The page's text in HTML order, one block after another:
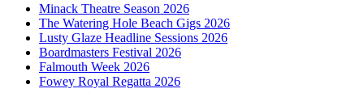
Minack Theatre Season 2026
The Watering Hole Beach Gigs 2026
Lusty Glaze Headline Sessions 2026
Boardmasters Festival 2026
Falmouth Week 2026
Fowey Royal Regatta 2026